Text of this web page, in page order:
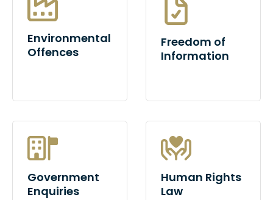
Environmental
Offences
Freedom of
Information
Government
Enquiries
Human Rights
Law